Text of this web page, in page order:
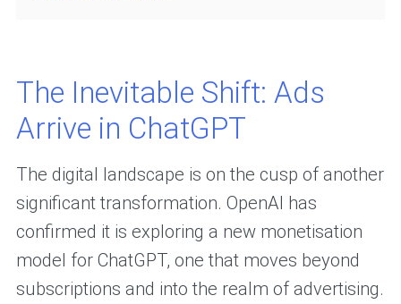
The Inevitable Shift: Ads
Arrive in ChatGPT
The digital landscape is on the cusp of another
significant transformation. OpenAI has
confirmed it is exploring a new monetisation
model for ChatGPT, one that moves beyond
subscriptions and into the realm of advertising.